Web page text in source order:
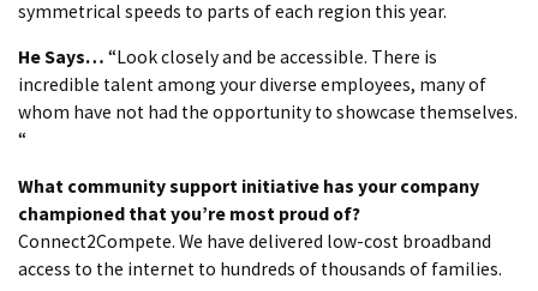
symmetrical speeds to parts of each region this year.
He Says… “Look closely and be accessible. There is
incredible talent among your diverse employees, many of
whom have not had the opportunity to showcase themselves.
“
What community support initiative has your company
championed that you’re most proud of?
Connect2Compete. We have delivered low-cost broadband
access to the internet to hundreds of thousands of families.